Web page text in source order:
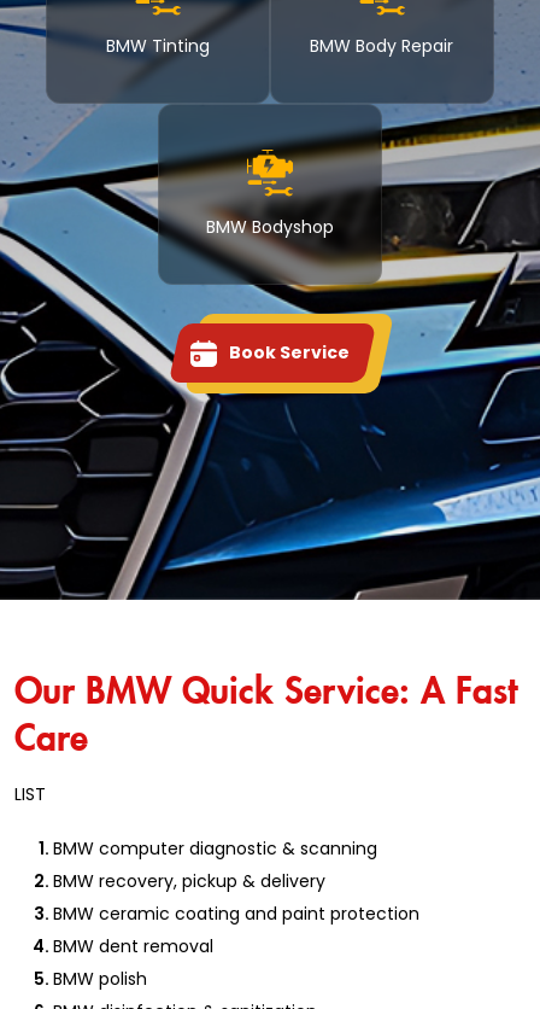
BMW Tinting BMW Body Repair
BMW Bodyshop
Book Service
Our BMW Quick Service: A Fast
Care
LIST
BMW computer diagnostic & scanning
BMW recovery, pickup & delivery
BMW ceramic coating and paint protection
BMW dent removal
BMW polish